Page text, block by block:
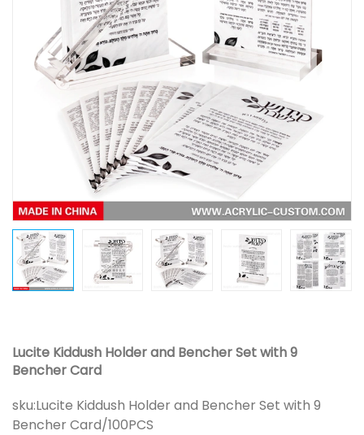
Lucite Kiddush Holder and Bencher Set with 9
Bencher Card
sku:Lucite Kiddush Holder and Bencher Set with 9
Bencher Card/100PCS